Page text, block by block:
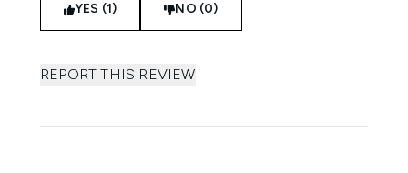
YES (1) NO (0)
REPORT THIS REVIEW